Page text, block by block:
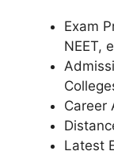
Exam
NEET,
Career
Latest